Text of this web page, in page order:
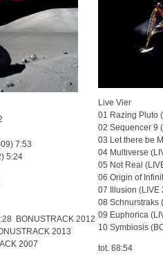
7:53
5:24
BONUSTRACK 2012
2013
2007
Live Vier
01 Razing Pluto
02 Sequencer 9
03 Let there be
04 Multiverse
05 Not Real
06 Origin of
07 Illusion (LIVE
08 Schnurstraks
09 Euphorica
10 Symbiosis
tot. 68:54